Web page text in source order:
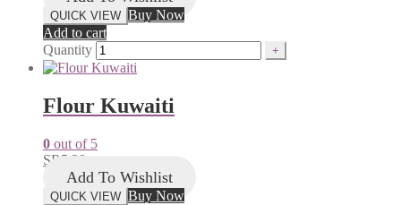
QUICK VIEW Buy Now
Add to cart
Quantity
Flour Kuwaiti
0 out of 5
SR5.38
Add To Wishlist
QUICK VIEW Buy Now